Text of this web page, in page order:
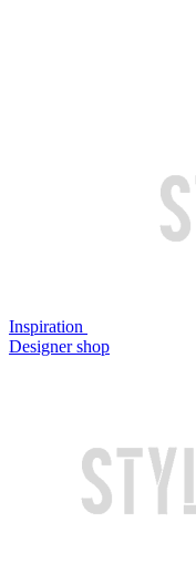
Inspiration
Designer shop